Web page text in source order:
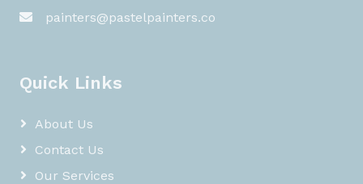
painters@pastelpainters.co
Quick Links
About Us
Contact Us
Our Services